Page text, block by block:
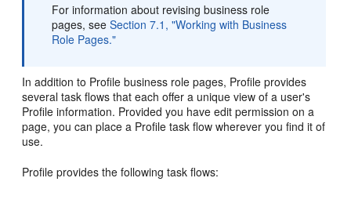
For information about revising business role
pages, seeSection 7.1, "Working with Business
Role Pages."
In addition to Profile business role pages, Profile provides
several task flows that each offer a unique view of a user's
Profile information. Provided you have edit permission on a
page, you can place a Profile task flow wherever you find it of
use.
Profile provides the following task flows: